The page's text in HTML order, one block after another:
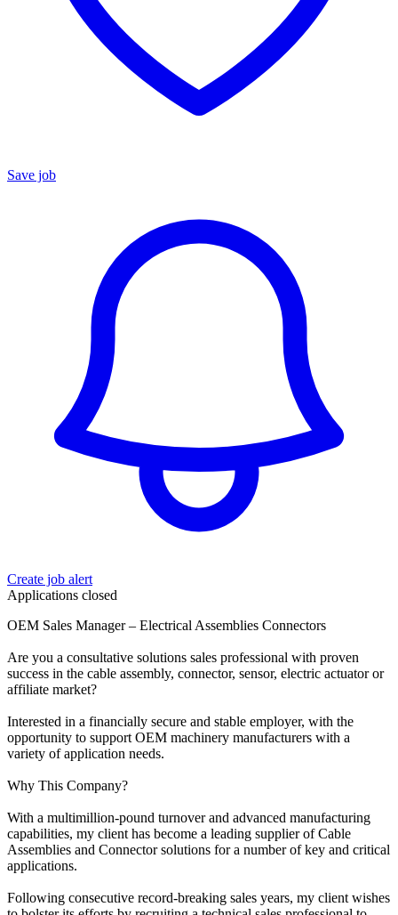
Save job
Create job alert
Applications closed
OEM Sales Manager – Electrical Assemblies Connectors
Are you a consultative solutions sales professional with proven
success in the cable assembly, connector, sensor, electric actuator or
affiliate market?
Interested in a financially secure and stable employer, with the
opportunity to support OEM machinery manufacturers with a
variety of application needs.
Why This Company?
With a multimillion-pound turnover and advanced manufacturing
capabilities, my client has become a leading supplier of Cable
Assemblies and Connector solutions for a number of key and critical
applications.
Following consecutive record-breaking sales years, my client wishes